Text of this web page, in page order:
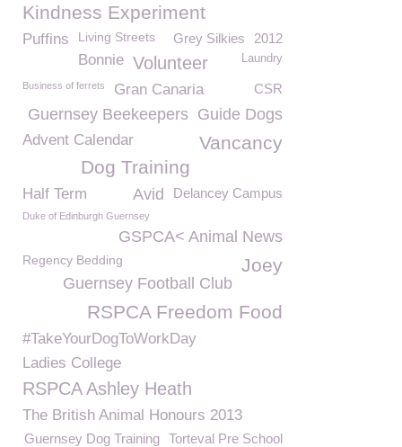
Kindness Experiment
Puffins 2012
Living Streets Grey Silkies
Bonnie Volunteer Laundry
Business of ferrets CSR
Gran Canaria
Guide Dogs
Guernsey Beekeepers
Advent Calendar
Vancancy
Dog Training
Delancey Campus
Avid
Half Term
Duke of Edinburgh Guernsey
GSPCA< Animal News
Regency Bedding Joey
Guernsey Football Club
RSPCA Freedom Food
#TakeYourDogToWorkDay
Ladies College
RSPCA Ashley Heath
The British Animal Honours 2013
Torteval Pre School
Guernsey Dog Training